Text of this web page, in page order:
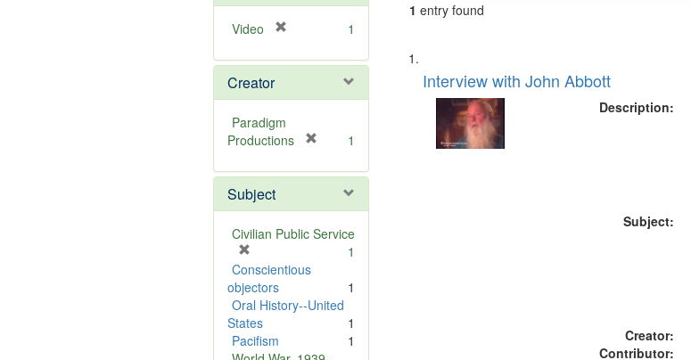
Video
e
o
e
1
Creator
Paradigm
Productions
e
o
v
1
Subject
Civilian Public Service
r
e
m
o
v
1
Conscientious
objectors
1
Oral History--United
States
1
Pacifism
1
1 entry found
Search
Results
List
of
files
deposited
Interview with John Abbott
Description:
Subject:
Creator:
Contributor: